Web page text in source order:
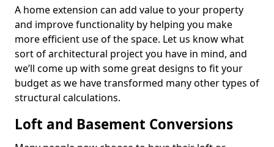
A home extension can add value to your property
and improve functionality by helping you make
more efficient use of the space. Let us know what
sort of architectural project you have in mind, and
we’ll come up with some great designs to fit your
budget as we have transformed many other types of
structural calculations.
Loft and Basement Conversions